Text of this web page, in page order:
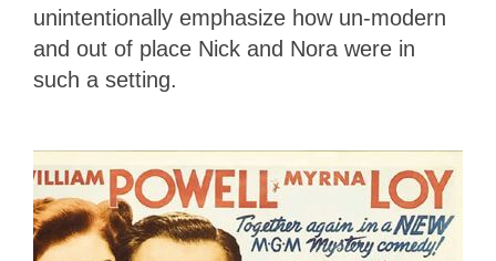
unintentionally emphasize how un-modern
and out of place Nick and Nora were in
such a setting.